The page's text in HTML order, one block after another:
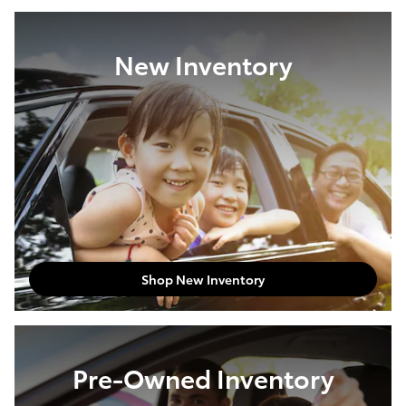
New Inventory
Shop New Inventory
Pre-Owned Inventory